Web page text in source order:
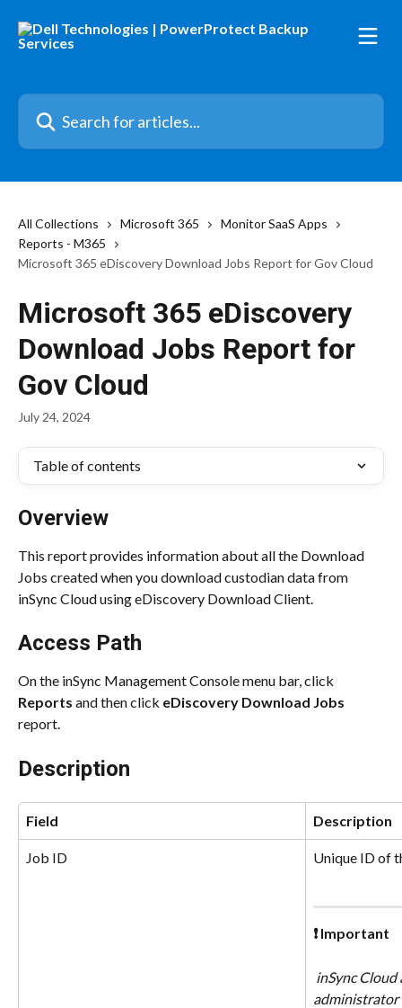
Search for articles...
All Collections Microsoft 365
Monitor SaaS Apps
Reports - M365
Microsoft 365 eDiscovery Download Jobs Report for Gov Cloud
Microsoft 365 eDiscovery
Download Jobs Report for
Gov Cloud
July 24, 2024
Table of contents
Overview
This report provides information about all the Download
Jobs created when you download custodian data from
inSync Cloud using eDiscovery Download Client.
Access Path
On the inSync Management Console menu bar, click
Reports and then click eDiscovery Download Jobs
report.
Description
Field Description
Job ID Unique ID of
❗ Important
administrator